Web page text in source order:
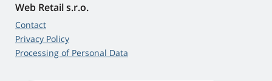
Web Retail s.r.o.
Contact
Privacy Policy
Processing of Personal Data